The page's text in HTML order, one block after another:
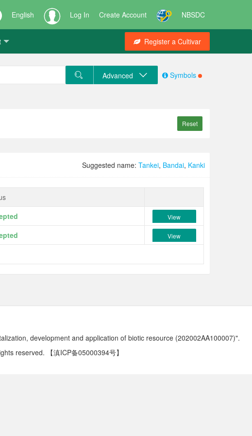
English Log In Create Account NBSDC
Register a Cultivar
Advanced Symbols
Reset
Suggested name: Tankei, Bandai, Kanki
View
View
development and application of biotic resource (202002AA100007)".
reserved.
【滇ICP备05000394号】